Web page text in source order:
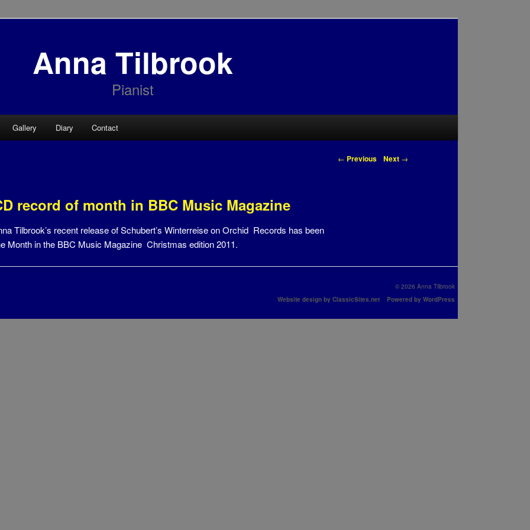
Anna Tilbrook
Pianist
Gallery Diary Contact
Post navigation
← Previous Next →
record of month in BBC Music Magazine
Tilbrook’s recent release of Schubert’s Winterreise on Orchid Records has been
Month in the BBC Music Magazine Christmas edition 2011.
© 2026 Anna Tilbrook
Website design by ClassicSites.net
Powered by WordPress